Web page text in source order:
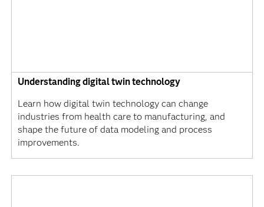
Understanding digital twin technology
Learn how digital twin technology can change
industries from health care to manufacturing, and
shape the future of data modeling and process
improvements.